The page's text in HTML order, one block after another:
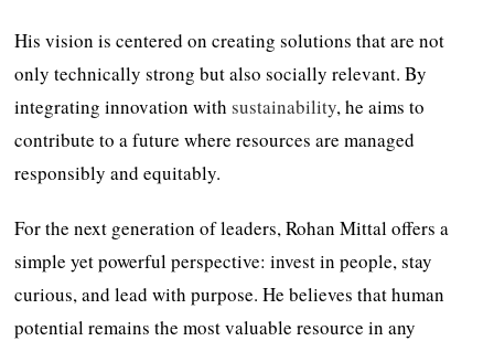
His vision is centered on creating solutions that are not
only technically strong but also socially relevant. By
integrating innovation withsustainability, he aims to
contribute to a future where resources are managed
responsibly and equitably.
For the next generation of leaders, Rohan Mittal offers a
simple yet powerful perspective: invest in people, stay
curious, and lead with purpose. He believes that human
potential remains the most valuable resource in any